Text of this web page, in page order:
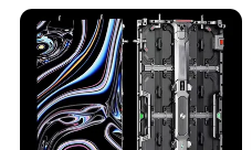
Curved Digital Flexible
Poster Window LED Display
Advertising